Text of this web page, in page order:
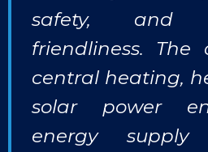
safety, and
friendliness.
central heating,
solar power
energy